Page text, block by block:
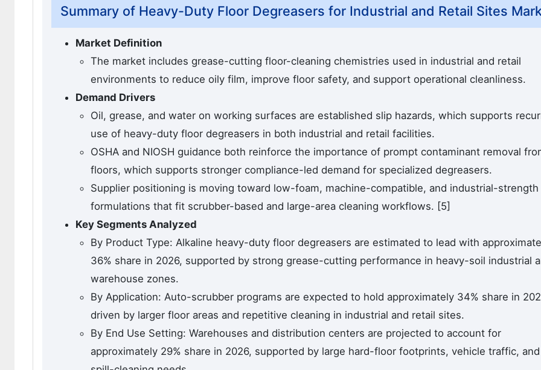
Summary of Heavy-Duty Floor Degreasers for Industrial and Retail Sites
Market Definition
The market includes grease-cutting floor-cleaning chemistries used in industrial and retail
environments to reduce oily film, improve floor safety, and support operational cleanliness.
Demand Drivers
Oil, grease, and water on working surfaces are established slip hazards, which supports
use of heavy-duty floor degreasers in both industrial and retail facilities.
OSHA and NIOSH guidance both reinforce the importance of prompt contaminant removal
floors, which supports stronger compliance-led demand for specialized degreasers.
Supplier positioning is moving toward low-foam, machine-compatible, and industrial-strength
formulations that fit scrubber-based and large-area cleaning workflows. [5]
Key Segments Analyzed
By Product Type: Alkaline heavy-duty floor degreasers are estimated to lead with
36% share in 2026, supported by strong grease-cutting performance in heavy-soil industrial
warehouse zones.
By Application: Auto-scrubber programs are expected to hold approximately 34% share in
driven by larger floor areas and repetitive cleaning in industrial and retail sites.
By End Use Setting: Warehouses and distribution centers are projected to account for
approximately 29% share in 2026, supported by large hard-floor footprints, vehicle traffic, and